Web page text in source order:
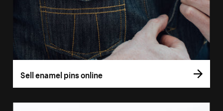
Sell enamel pins online